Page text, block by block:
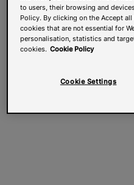
to users, their browsing and
Policy. By clicking on the Accept
cookies that are not essential for
personalisation, statistics and
cookies. Cookie Policy
Cookie Settings